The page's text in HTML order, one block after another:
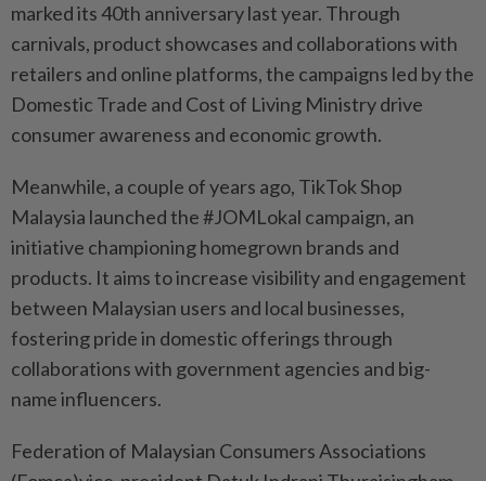
marked its 40th anniversary last year. Through
carnivals, product showcases and collaborations with
retailers and online platforms, the campaigns led by the
Domestic Trade and Cost of Living Ministry drive
consumer awareness and economic growth.
Meanwhile, a couple of years ago, TikTok Shop
Malaysia launched the #JOMLokal campaign, an
initiative championing homegrown brands and
products. It aims to increase visibility and engagement
between Malaysian users and local businesses,
fostering pride in domestic offerings through
collaborations with government agencies and big-
name influencers.
Federation of Malaysian Consumers Associations